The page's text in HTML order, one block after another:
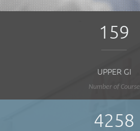
159
UPPER GI
Number of Course
4258